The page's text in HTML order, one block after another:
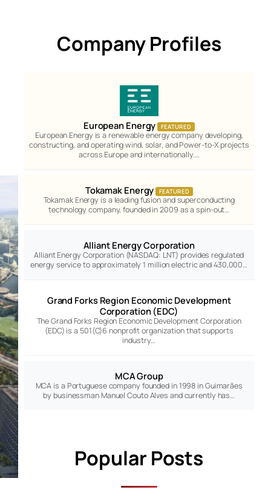
Company Profiles
European Energy FEATURED
European Energy is a renewable energy company developing,
constructing, and operating wind, solar, and Power-to-X projects
across Europe and internationally.…
Tokamak Energy FEATURED
Tokamak Energy is a leading fusion and superconducting
technology company, founded in 2009 as a spin-out…
Alliant Energy Corporation
Alliant Energy Corporation (NASDAQ: LNT) provides regulated
energy service to approximately 1 million electric and 430,000…
Grand Forks Region Economic Development
Corporation (EDC)
The Grand Forks Region Economic Development Corporation
(EDC) is a 501(C)6 nonprofit organization that supports
industry…
MCA Group
MCA is a Portuguese company founded in 1998 in Guimarães
by businessman Manuel Couto Alves and currently has…
Popular Posts